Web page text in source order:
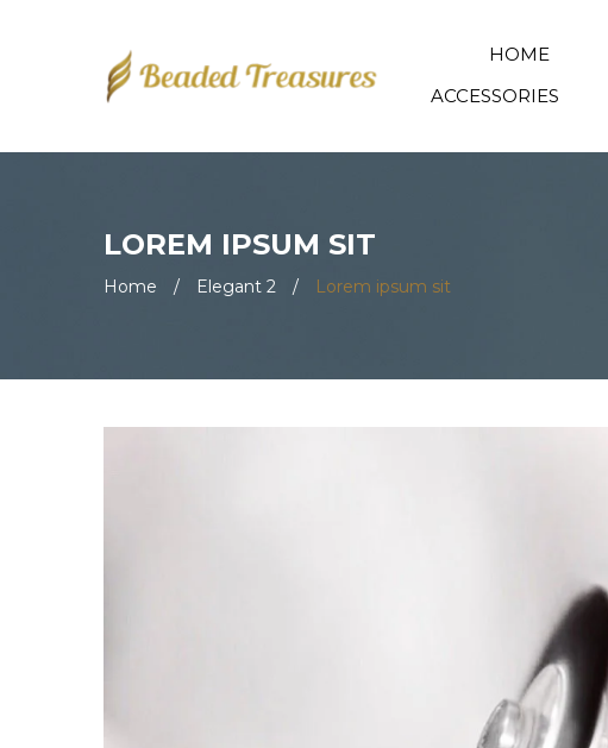
HOME
ACCESSORIES
LOREM IPSUM SIT
Home / Elegant 2 / Lorem ipsum sit